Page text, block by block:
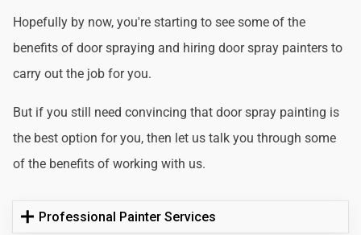
Hopefully by now, you're starting to see some of the
benefits of door spraying and hiring door spray painters to
carry out the job for you.
But if you still need convincing that door spray painting is
the best option for you, then let us talk you through some
of the benefits of working with us.
Professional Painter Services